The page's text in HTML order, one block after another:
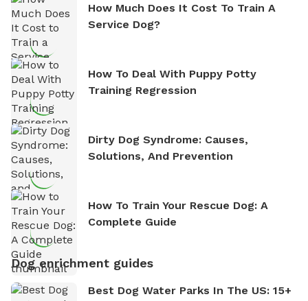
How Much Does It Cost To Train A
Service Dog?
How To Deal With Puppy Potty
Training Regression
Dirty Dog Syndrome: Causes,
Solutions, And Prevention
How To Train Your Rescue Dog: A
Complete Guide
Dog enrichment guides
Best Dog Water Parks In The US: 15+